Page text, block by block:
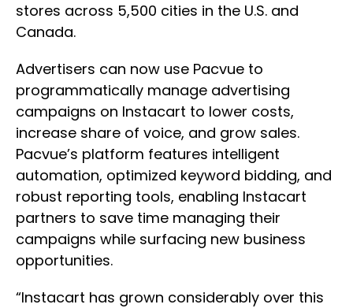
stores across 5,500 cities in the U.S. and
Canada.
Advertisers can now use Pacvue to
programmatically manage advertising
campaigns on Instacart to lower costs,
increase share of voice, and grow sales.
Pacvue’s platform features intelligent
automation, optimized keyword bidding, and
robust reporting tools, enabling Instacart
partners to save time managing their
campaigns while surfacing new business
opportunities.
“Instacart has grown considerably over this